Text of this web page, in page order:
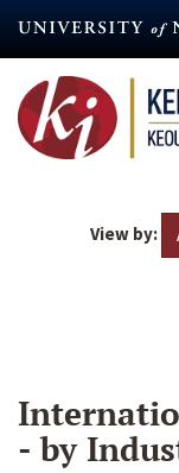
content
View by:
- by